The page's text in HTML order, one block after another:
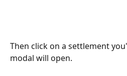
Then click on a settlement
modal will open.